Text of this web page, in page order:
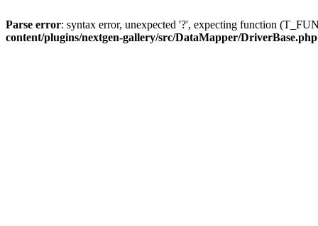
Parse error: syntax error, unexpected '?', expecting function
content/plugins/nextgen-gallery/src/DataMapper/DriverBase.php